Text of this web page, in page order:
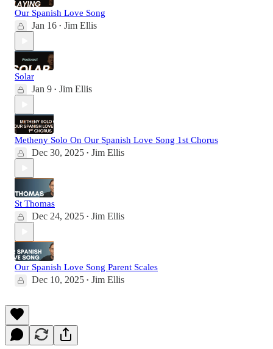
Our Spanish Love Song
Jan 16 • Jim Ellis
Solar
Jan 9 • Jim Ellis
Metheny Solo On Our Spanish Love Song 1st Chorus
Dec 30, 2025 • Jim Ellis
St Thomas
Dec 24, 2025 • Jim Ellis
Our Spanish Love Song Parent Scales
Dec 10, 2025 • Jim Ellis